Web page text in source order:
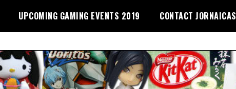
UPCOMING GAMING EVENTS 2019 CONTACT JORNAICAS